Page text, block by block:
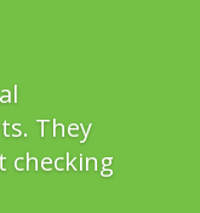
They
checking